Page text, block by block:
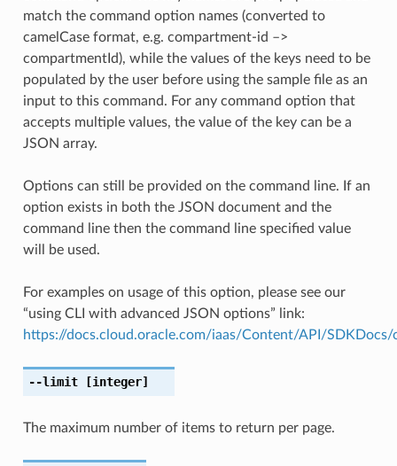
match the command option names (converted to
camelCase format, e.g. compartment-id –>
compartmentId), while the values of the keys need to be
populated by the user before using the sample file as an
input to this command. For any command option that
accepts multiple values, the value of the key can be a
JSON array.
Options can still be provided on the command line. If an
option exists in both the JSON document and the
command line then the command line specified value
will be used.
For examples on usage of this option, please see our
“using CLI with advanced JSON options” link:
https://docs.cloud.oracle.com/iaas/Content/API/
--limit[integer]
The maximum number of items to return per page.